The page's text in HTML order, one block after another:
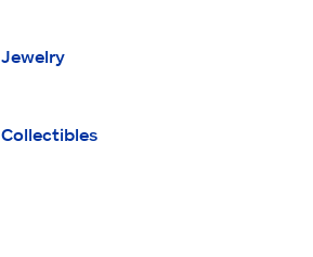
Jewelry
Collectibles